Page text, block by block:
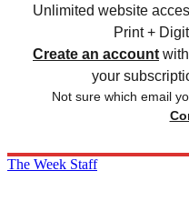
Unlimited website
Print +
Create an account
your
Not sure which email
The Week Staff